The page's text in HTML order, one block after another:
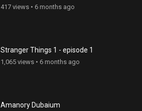
Mi angam dprocum
417 views• 6 months ago
Stranger Things 1 - episode 1
1,065 views• 6 months ago
Amanory Dubaium